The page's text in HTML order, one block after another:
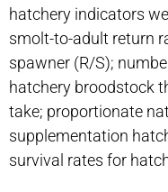
hatchery indicators
smolt-to-adult return
spawner (R/S);
hatchery broodstock
take; proportionate
supplementation
survival rates for